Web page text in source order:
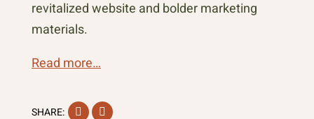
revitalized website and bolder marketing
materials.
Read more…
SHARE: FacebookInstagram